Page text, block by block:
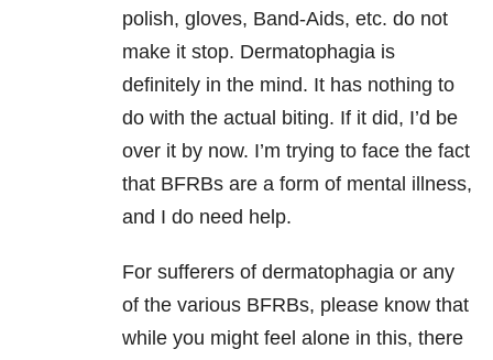
polish, gloves, Band-Aids, etc. do not
make it stop. Dermatophagia is
definitely in the mind. It has nothing to
do with the actual biting. If it did, I’d be
over it by now. I’m trying to face the fact
that BFRBs are a form of mental illness,
and I do need help.
For sufferers of dermatophagia or any
of the various BFRBs, please know that
while you might feel alone in this, there